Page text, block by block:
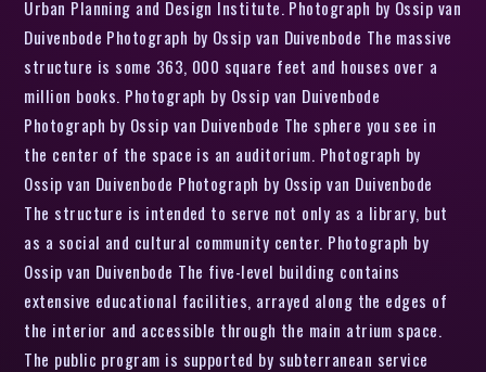
Urban Planning and Design Institute. Photograph by Ossip van
Duivenbode Photograph by Ossip van Duivenbode The massive
structure is some 363, 000 square feet and houses over a
million books. Photograph by Ossip van Duivenbode
Photograph by Ossip van Duivenbode The sphere you see in
the center of the space is an auditorium. Photograph by
Ossip van Duivenbode Photograph by Ossip van Duivenbode
The structure is intended to serve not only as a library, but
as a social and cultural community center. Photograph by
Ossip van Duivenbode The five-level building contains
extensive educational facilities, arrayed along the edges of
the interior and accessible through the main atrium space.
The public program is supported by subterranean service